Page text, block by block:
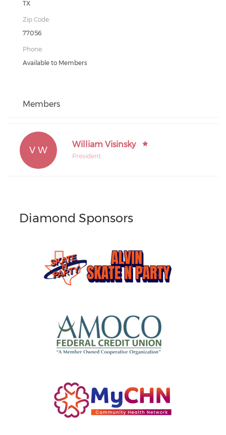
TX
Zip Code:
77056
Phone:
Available to Members
Members
V W
William Visinsky
President
Diamond Sponsors